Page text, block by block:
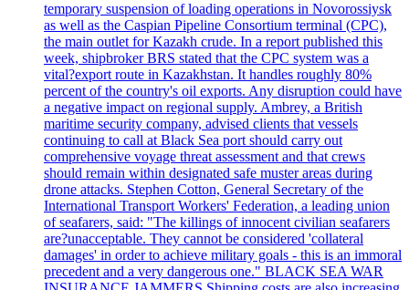
temporary suspension of loading operations in Novorossiysk
as well as the Caspian Pipeline Consortium terminal (CPC),
the main outlet for Kazakh crude. In a report published this
week, shipbroker BRS stated that the CPC system was a
vital?export route in Kazakhstan. It handles roughly 80%
percent of the country's oil exports. Any disruption could have
a negative impact on regional supply. Ambrey, a British
maritime security company, advised clients that vessels
continuing to call at Black Sea port should carry out
comprehensive voyage threat assessment and that crews
should remain within designated safe muster areas during
drone attacks. Stephen Cotton, General Secretary of the
International Transport Workers' Federation, a leading union
of seafarers, said: "The killings of innocent civilian seafarers
are?unacceptable. They cannot be considered 'collateral
damages' in order to achieve military goals - this is an immoral
precedent and a very dangerous one." BLACK SEA WAR